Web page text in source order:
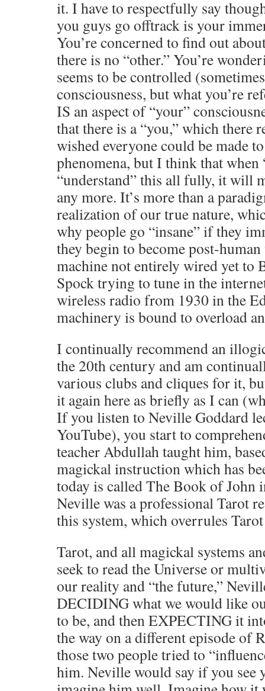
it. I have to respectfully say
you guys go offtrack is your
You’re concerned to find out
there is no “other.” You’re
seems to be controlled
consciousness, but what you’re
IS an aspect of “your”
that there is a “you,” which there
wished everyone could be made
phenomena, but I think that when
“understand” this all fully, it will
any more. It’s more than a
realization of our true nature,
why people go “insane” if they
they begin to become post-
machine not entirely wired yet to
Spock trying to tune in the
wireless radio from 1930 in the
machinery is bound to overload
I continually recommend an
the 20th century and am
various clubs and cliques for it,
it again here as briefly as I can
If you listen to Neville Goddard
YouTube), you start to
teacher Abdullah taught him,
magickal instruction which has
today is called The Book of John
Neville was a professional Tarot
this system, which overrules
Tarot, and all magickal systems
seek to read the Universe or
our reality and “the future,”
DECIDING what we would like
to be, and then EXPECTING it
the way on a different episode of
those two people tried to
him. Neville would say if you see